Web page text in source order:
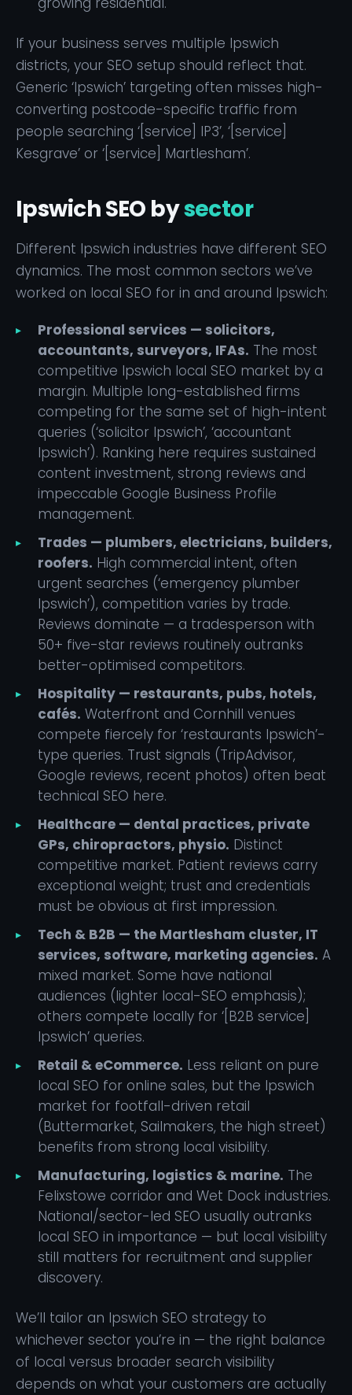
If your business serves multiple Ipswich
districts, your SEO setup should reflect that.
Generic ‘Ipswich’ targeting often misses high-
converting postcode-specific traffic from
people searching ‘[service] IP3’, ‘[service]
Kesgrave’ or ‘[service] Martlesham’.
Ipswich SEO bysector
Different Ipswich industries have different SEO
dynamics. The most common sectors we’ve
worked on local SEO for in and around Ipswich:
Professional services — solicitors,
accountants, surveyors, IFAs. The most
competitive Ipswich local SEO market by a
margin. Multiple long-established firms
competing for the same set of high-intent
queries (‘solicitor Ipswich’, ‘accountant
Ipswich’). Ranking here requires sustained
content investment, strong reviews and
impeccable Google Business Profile
management.
Trades — plumbers, electricians, builders,
roofers. High commercial intent, often
urgent searches (‘emergency plumber
Ipswich’), competition varies by trade.
Reviews dominate — a tradesperson with
50+ five-star reviews routinely outranks
better-optimised competitors.
Hospitality — restaurants, pubs, hotels,
cafés. Waterfront and Cornhill venues
compete fiercely for ‘restaurants Ipswich’-
type queries. Trust signals (TripAdvisor,
Google reviews, recent photos) often beat
technical SEO here.
Healthcare — dental practices, private
GPs, chiropractors, physio. Distinct
competitive market. Patient reviews carry
exceptional weight; trust and credentials
must be obvious at first impression.
Tech & B2B — the Martlesham cluster, IT
services, software, marketing agencies. A
mixed market. Some have national
audiences (lighter local-SEO emphasis);
others compete locally for ‘[B2B service]
Ipswich’ queries.
Retail & eCommerce. Less reliant on pure
local SEO for online sales, but the Ipswich
market for footfall-driven retail
(Buttermarket, Sailmakers, the high street)
benefits from strong local visibility.
Manufacturing, logistics & marine. The
Felixstowe corridor and Wet Dock industries.
National/sector-led SEO usually outranks
local SEO in importance — but local visibility
still matters for recruitment and supplier
discovery.
We’ll tailor an Ipswich SEO strategy to
whichever sector you’re in — the right balance
of local versus broader search visibility
depends on what your customers are actually